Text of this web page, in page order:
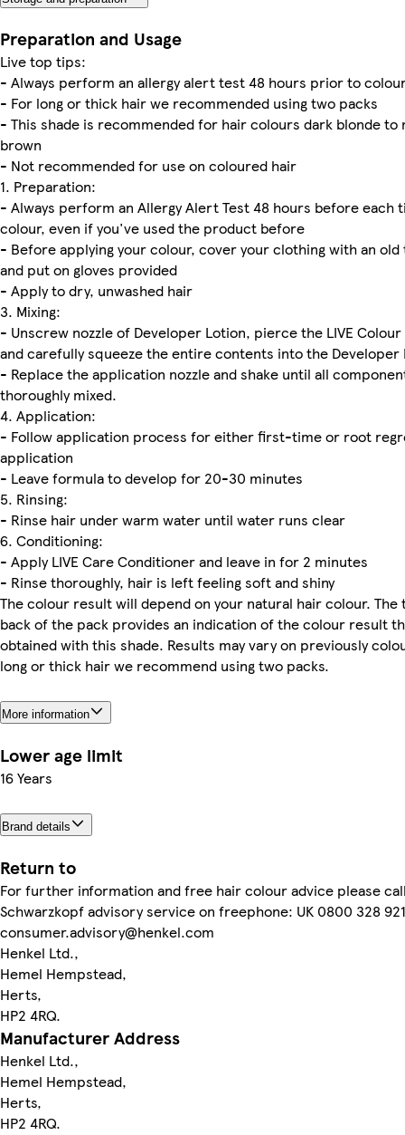
Preparation and Usage
Live top tips:
- Always perform an allergy alert test 48 hours prior to
- For long or thick hair we recommended using two packs
- This shade is recommended for hair colours dark blonde to
brown
- Not recommended for use on coloured hair
1. Preparation:
- Always perform an Allergy Alert Test 48 hours before each
colour, even if you've used the product before
- Before applying your colour, cover your clothing with an
and put on gloves provided
- Apply to dry, unwashed hair
3. Mixing:
- Unscrew nozzle of Developer Lotion, pierce the LIVE
and carefully squeeze the entire contents into the
- Replace the application nozzle and shake until all
thoroughly mixed.
4. Application:
- Follow application process for either first-time or root
application
- Leave formula to develop for 20-30 minutes
5. Rinsing:
- Rinse hair under warm water until water runs clear
6. Conditioning:
- Apply LIVE Care Conditioner and leave in for 2 minutes
- Rinse thoroughly, hair is left feeling soft and shiny
The colour result will depend on your natural hair colour. The
back of the pack provides an indication of the colour result
obtained with this shade. Results may vary on previously
long or thick hair we recommend using two packs.
More information
Lower age limit
16 Years
Brand details
Return to
For further information and free hair colour advice please
Schwarzkopf advisory service on freephone: UK 0800 328
consumer.advisory@henkel.com
Henkel Ltd.,
Hemel Hempstead,
Herts,
HP2 4RQ.
Manufacturer Address
Henkel Ltd.,
Hemel Hempstead,
Herts,
HP2 4RQ.